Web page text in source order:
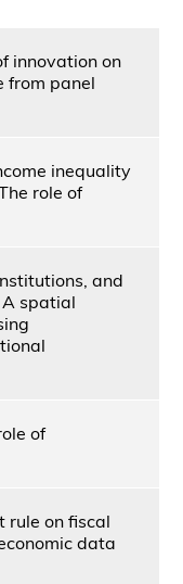
innovation on
from panel
inequality
role of
and
spatial
of
rule on fiscal
data